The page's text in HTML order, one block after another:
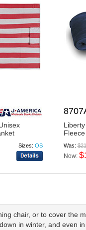
Sizes: OS Was:
Now:
chair, or to cover the
in winter, and even